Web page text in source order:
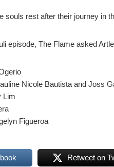
souls rest after their journey in
episode, The Flame asked
Nicole Bautista and Joss
Lim
Figueroa
Retweet on